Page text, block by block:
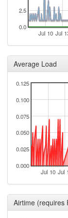
2024-12-26
2024-12-16
2024-12-16
2024-12-10
2024-11-26
2024-11-26
2024-11-22
2024-11-22
2024-08-26
2024-08-24
2024-08-24
2024-08-24
Jul 10 Jul
0.0
2.5
Average Load
Jul 10 Jul
0.000
0.025
0.050
0.075
0.100
0.125
Airtime (requires